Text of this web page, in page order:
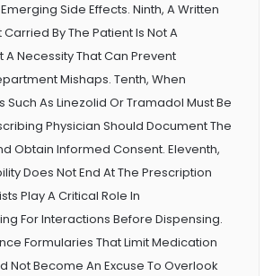
Side Effects. Ninth, A Written
By The Patient Is Not A
A Necessity That Can Prevent
Mishaps. Tenth, When
Such As Linezolid Or Tramadol Must Be
Physician Should Document The
Obtain Informed Consent. Eleventh,
Does Not End At The Prescription
Play A Critical Role In
For Interactions Before Dispensing.
Formularies That Limit Medication
Not Become An Excuse To Overlook